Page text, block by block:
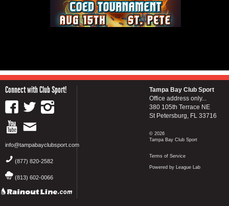
Connect with Club Sport!
info@tampabayclubsport.com
(877) 820-2582
(813) 602-0066
Tampa Bay Club Sport
Office address only...
380 105th Terrace NE
St Petersburg, FL 33716
© 2026
Tampa Bay Club Sport
Terms of Service
Powered by League Lab